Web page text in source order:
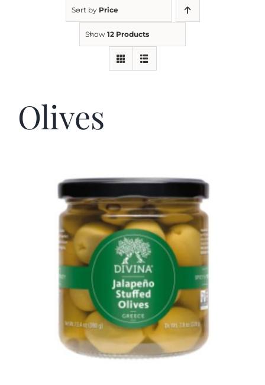
Kitchen & Table
Weddings & Special Events
Sort by Price
Show 12 Products
Olives